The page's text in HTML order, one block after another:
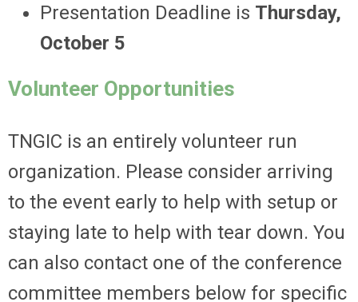
Presentation Deadline is Thursday,
October 5
Volunteer Opportunities
TNGIC is an entirely volunteer run
organization. Please consider arriving
to the event early to help with setup or
staying late to help with tear down. You
can also contact one of the conference
committee members below for specific